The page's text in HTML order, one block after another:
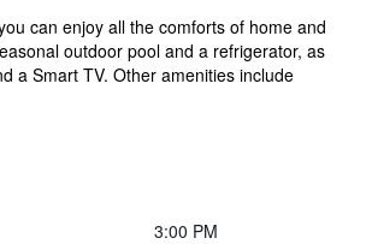
can enjoy all the comforts of home and
outdoor pool and a refrigerator, as
a Smart TV. Other amenities include
3:00 PM